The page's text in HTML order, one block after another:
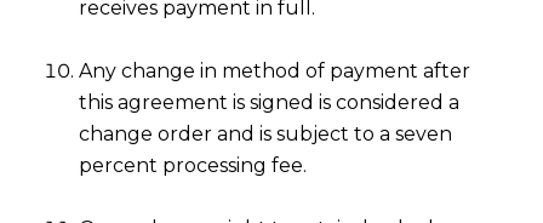
receives payment in full.
Any change in method of payment after
this agreement is signed is considered a
change order and is subject to a seven
percent processing fee.